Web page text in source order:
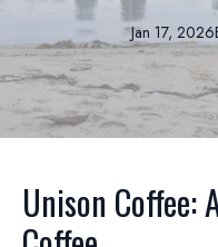
Jan 17, 2026
Unison Coffee: